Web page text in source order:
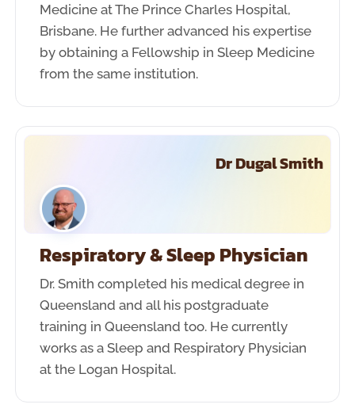
Medicine at The Prince Charles Hospital,
Brisbane. He further advanced his expertise
by obtaining a Fellowship in Sleep Medicine
from the same institution.
Dr Dugal Smith
Respiratory & Sleep Physician
Dr. Smith completed his medical degree in
Queensland and all his postgraduate
training in Queensland too. He currently
works as a Sleep and Respiratory Physician
at the Logan Hospital.